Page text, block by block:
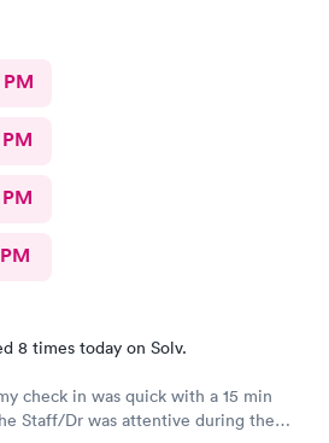
8 times today on Solv.
check in was quick with a 15 min
attentive during the